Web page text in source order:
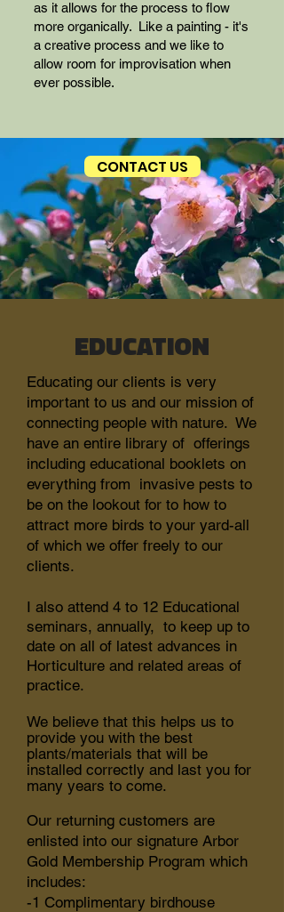
as it allows for the process to flow
more organically. Like a painting - it's
a creative process and we like to
allow room for improvisation when
ever possible.
CONTACT US
EDUCATION
Educating our clients is very
important to us and our mission of
connecting people with nature. We
have an entire library of offerings
including educational booklets on
everything from invasive pests to
be on the lookout for to how to
attract more birds to your yard-all
of which we offer freely to our
clients.
I also attend 4 to 12 Educational
seminars, annually, to keep up to
date on all of latest advances in
Horticulture and related areas of
practice.
We believe that this helps us to
provide you with the best
plants/materials that will be
installed correctly and last you for
many years to come.
Our returning customers are
enlisted into our signature Arbor
Gold Membership Program which
includes:
-1 Complimentary birdhouse